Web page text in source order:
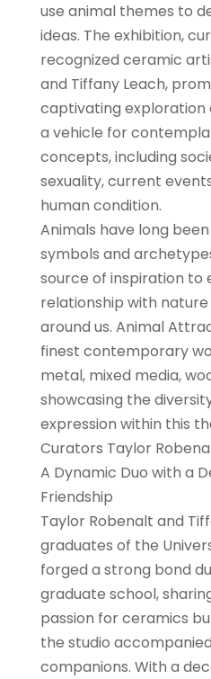
use animal themes to
ideas. The exhibition,
recognized ceramic
and Tiffany Leach,
captivating exploration
a vehicle for
concepts, including
sexuality, current
human condition.
Animals have long
symbols and
source of inspiration to
relationship with
around us. Animal
finest contemporary
metal, mixed media,
showcasing the
expression within this
Curators Taylor
A Dynamic Duo with a
Friendship
Taylor Robenalt and
graduates of the
forged a strong bond
graduate school,
passion for ceramics
the studio
companions. With a